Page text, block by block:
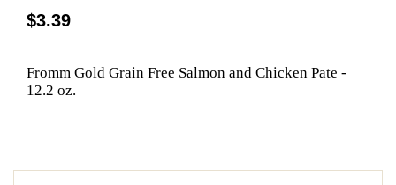
$3.39
Fromm Gold Grain Free Salmon and Chicken Pate -
12.2 oz.